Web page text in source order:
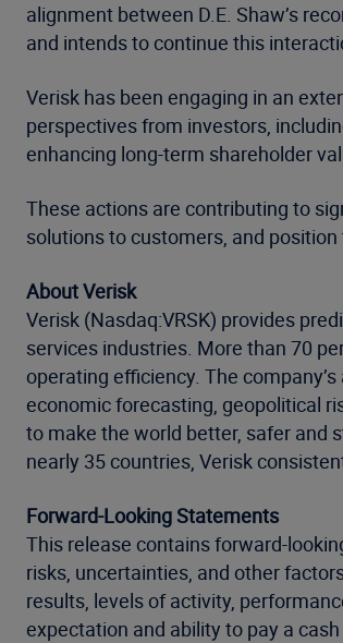
alignment between D.E. Shaw’s
and intends to continue this
Verisk has been engaging in an
perspectives from investors,
enhancing long-term shareholder
These actions are contributing to
solutions to customers, and
About Verisk
Verisk (Nasdaq:VRSK) provides
services industries. More than 70
operating efficiency. The
economic forecasting, geopolitical
to make the world better, safer and
nearly 35 countries, Verisk
Forward-Looking Statements
This release contains forward-
risks, uncertainties, and other
results, levels of activity,
expectation and ability to pay a